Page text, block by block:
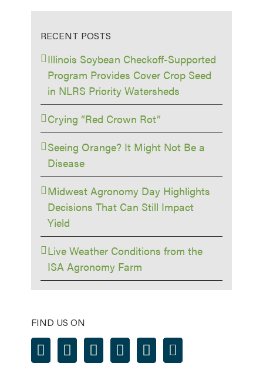
RECENT POSTS
Illinois Soybean Checkoff-Supported
Program Provides Cover Crop Seed
in NLRS Priority Watersheds
Crying “Red Crown Rot”
Seeing Orange? It Might Not Be a
Disease
Midwest Agronomy Day Highlights
Decisions That Can Still Impact
Yield
Live Weather Conditions from the
ISA Agronomy Farm
FIND US ON